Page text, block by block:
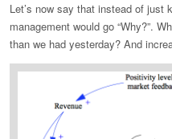
Let’s now say that instead of just
management would go “Why?”.
than we had yesterday? And